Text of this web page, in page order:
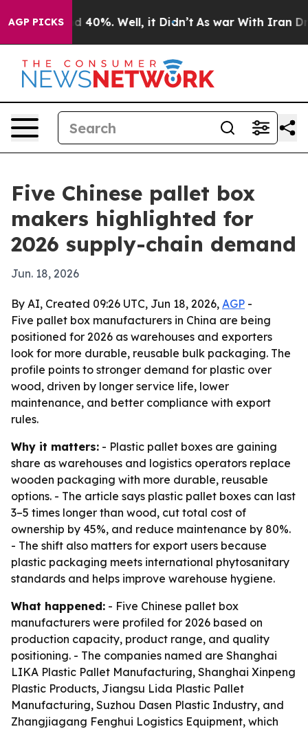
AGP PICKS
Around 40%. Well, it Didn’t As war With Iran
Five Chinese pallet box
makers highlighted for
2026 supply-chain demand
Jun. 18, 2026
By AI, Created 09:26 UTC, Jun 18, 2026, AGP -
Five pallet box manufacturers in China are being
positioned for 2026 as warehouses and exporters
look for more durable, reusable bulk packaging. The
profile points to stronger demand for plastic over
wood, driven by longer service life, lower
maintenance, and better compliance with export
rules.
Why it matters: - Plastic pallet boxes are gaining
share as warehouses and logistics operators replace
wooden packaging with more durable, reusable
options. - The article says plastic pallet boxes can last
3–5 times longer than wood, cut total cost of
ownership by 45%, and reduce maintenance by 80%.
- The shift also matters for export users because
plastic packaging meets international phytosanitary
standards and helps improve warehouse hygiene.
What happened: - Five Chinese pallet box
manufacturers were profiled for 2026 based on
production capacity, product range, and quality
positioning. - The companies named are Shanghai
LIKA Plastic Pallet Manufacturing, Shanghai Xinpeng
Plastic Products, Jiangsu Lida Plastic Pallet
Manufacturing, Suzhou Dasen Plastic Industry, and
Zhangjiagang Fenghui Logistics Equipment, which